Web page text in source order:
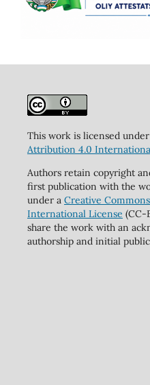
This work is licensed
Attribution 4.0
Authors retain copyright
first publication with the
under a Creative
International License (CC-
share the work with an
authorship and initial